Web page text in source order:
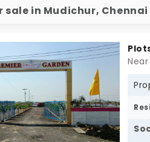
sale in Mudichur, Chennai